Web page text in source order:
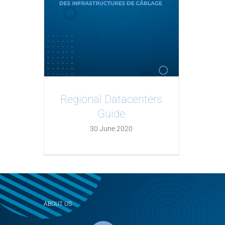
Regional Datacenters
Guide
30 June 2020
ABOUT US